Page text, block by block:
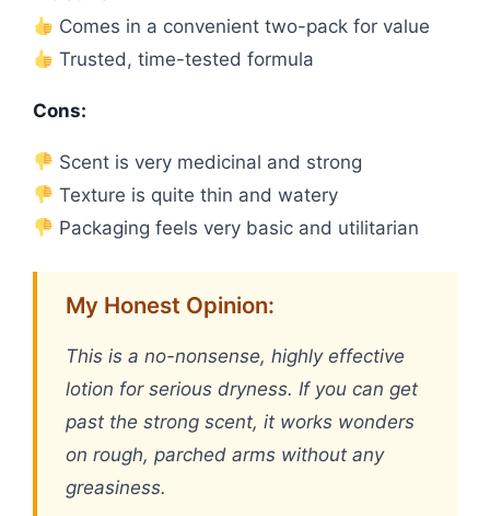
Comes in a convenient two-pack for value
Trusted, time-tested formula
Cons:
Scent is very medicinal and strong
Texture is quite thin and watery
Packaging feels very basic and utilitarian
My Honest Opinion:
This is a no-nonsense, highly effective
lotion for serious dryness. If you can get
past the strong scent, it works wonders
on rough, parched arms without any
greasiness.